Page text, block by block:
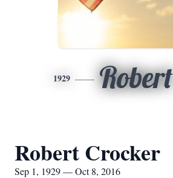
1929 Robert
Robert Crocker
Sep 1, 1929 — Oct 8, 2016